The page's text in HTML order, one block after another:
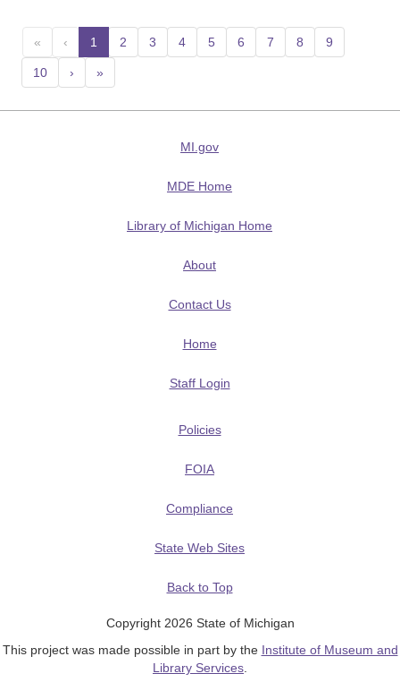
« ‹ 1 (current)
2 3 4 5 6 7 8 9
10 › »
MI.gov
MDE Home
Library of Michigan Home
About
Contact Us
Home
Staff Login
Policies
FOIA
Compliance
State Web Sites
Back to Top
Copyright 2026 State of Michigan
This project was made possible in part by the Institute of Museum and
Library Services